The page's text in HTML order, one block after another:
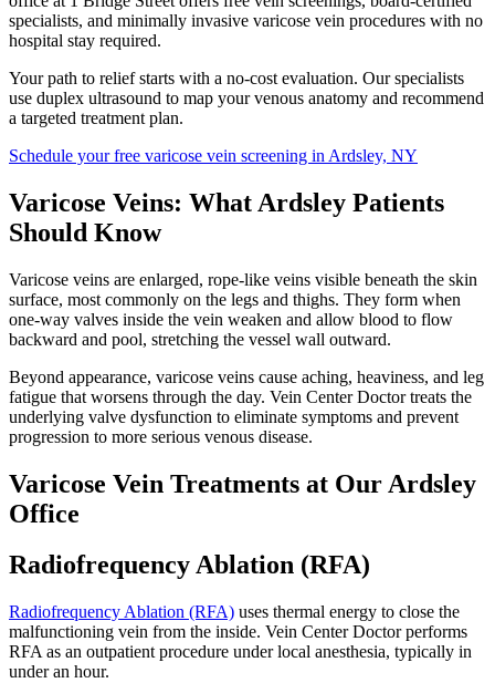
specialists, and minimally invasive varicose vein procedures with no
hospital stay required.
Your path to relief starts with a no-cost evaluation. Our specialists
use duplex ultrasound to map your venous anatomy and recommend
a targeted treatment plan.
Schedule your free varicose vein screening in Ardsley, NY
Varicose Veins: What Ardsley Patients
Should Know
Varicose veins are enlarged, rope-like veins visible beneath the skin
surface, most commonly on the legs and thighs. They form when
one-way valves inside the vein weaken and allow blood to flow
backward and pool, stretching the vessel wall outward.
Beyond appearance, varicose veins cause aching, heaviness, and leg
fatigue that worsens through the day. Vein Center Doctor treats the
underlying valve dysfunction to eliminate symptoms and prevent
progression to more serious venous disease.
Varicose Vein Treatments at Our Ardsley
Office
Radiofrequency Ablation (RFA)
Radiofrequency Ablation (RFA) uses thermal energy to close the
malfunctioning vein from the inside. Vein Center Doctor performs
RFA as an outpatient procedure under local anesthesia, typically in
under an hour.